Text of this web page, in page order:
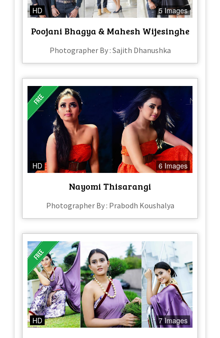
HD 5 Images
Poojani Bhagya & Mahesh Wijesinghe
Photographer By : Sajith Dhanushka
HD 6 Images
Nayomi Thisarangi
Photographer By : Prabodh Koushalya
HD 7 Images